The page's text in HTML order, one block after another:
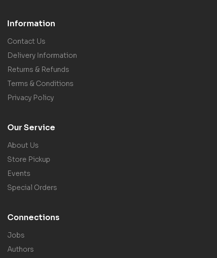
Information
Contact Us
Delivery Information
Returns & Refunds
Terms & Conditions
Privacy Policy
Our Service
About Us
Store Pickup
Events
Special Orders
Connections
Jobs
Authors